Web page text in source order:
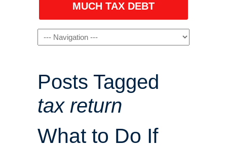
MUCH TAX DEBT
Navigation
Posts Tagged
tax return
What to Do If